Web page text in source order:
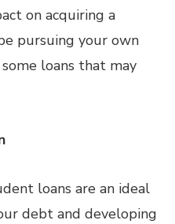
on acquiring a
pursuing your own
loans that may
loans are an ideal
debt and developing